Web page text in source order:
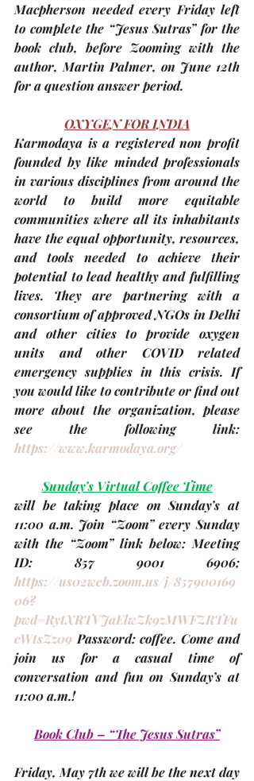
Macpherson needed every Friday left
to complete the “Jesus Sutras” for the
book club, before Zooming with the
author, Martin Palmer, on June 12th
for a question answer period.
OXYGEN FOR INDIA
Karmodaya is a registered non profit
founded by like minded professionals
in various disciplines from around the
world to build more equitable
communities where all its inhabitants
have the equal opportunity, resources,
and tools needed to achieve their
potential to lead healthy and fulfilling
lives. They are partnering with a
consortium of approved NGOs in Delhi
and other cities to provide oxygen
units and other COVID related
emergency supplies in this crisis. If
you would like to contribute or find out
more about the organization, please
https://www.karmodaya.org/
Sunday’s Virtual Coffee Time
will be taking place on Sunday’s at
11:00 a.m. Join “Zoom” every Sunday
with the “Zoom” link below: Meeting
https://us02web.zoom.us/j/857900169
06?
pwd=RytXRTVJaElwZk9zMWFZRTFu
cWtsZz09 Password: coffee. Come and
join us for a casual time of
conversation and fun on Sunday’s at
11:00 a.m.!
Book Club – “The Jesus Sutras”
Friday, May 7th we will be the next day